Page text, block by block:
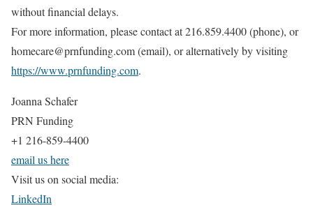
without financial delays.
For more information, please contact at 216.859.4400 (phone), or
homecare@prnfunding.com (email), or alternatively by visiting
https://www.prnfunding.com.
Joanna Schafer
PRN Funding
+1 216-859-4400
email us here
Visit us on social media:
LinkedIn